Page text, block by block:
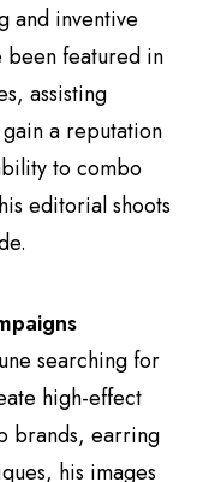
and inventive
been featured in
assisting
a reputation
to combo
editorial shoots
searching for
high-effect
brands, earring
his images